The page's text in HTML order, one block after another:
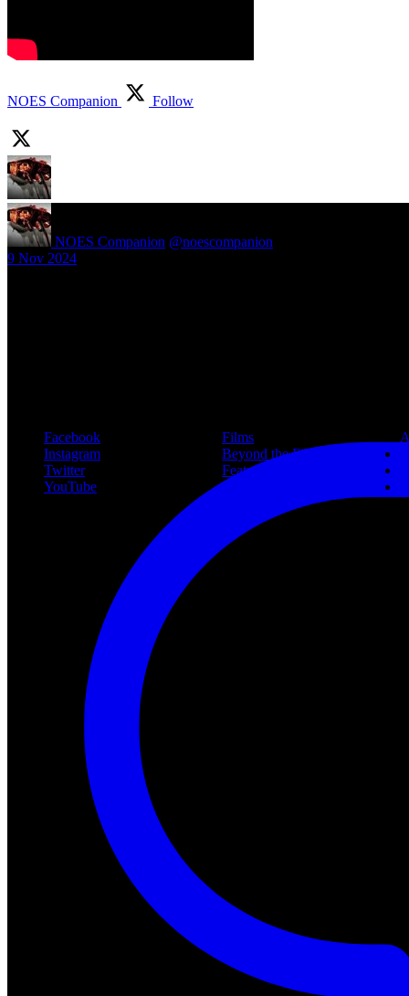
NOES Companion Follow
NOES Companion @noescompanion
9 Nov 2024
Facebook
Instagram
Twitter
YouTube
Films
Beyond the Films
Features
Community